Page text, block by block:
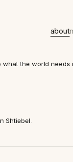
about
what the world needs
Shtiebel.